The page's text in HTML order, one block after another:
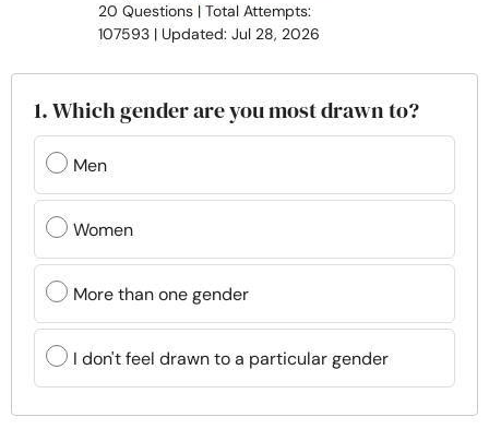
Help
Courses
Resources
Community
Find a Therapist
20 Questions | Total Attempts:
107593 | Updated: Jul 28, 2026
1. Which gender are you most drawn to?
Men
Women
More than one gender
I don't feel drawn to a particular gender